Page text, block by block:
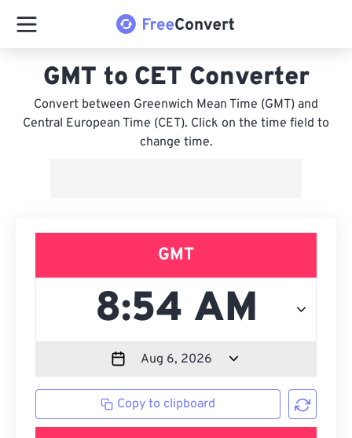
GMT to CET Converter
Convert between Greenwich Mean Time (GMT) and
Central European Time (CET). Click on the time field to
change time.
GMT
Copy to clipboard